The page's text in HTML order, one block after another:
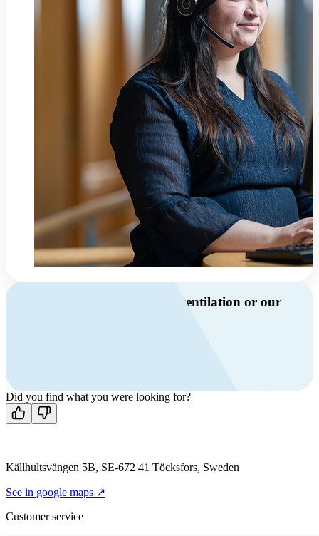
Do you have questions about ventilation or our
Contact us
Did you find what you were looking for?
Källhultsvängen 5B, SE-672 41 Töcksfors, Sweden
See in google maps ↗
Customer service